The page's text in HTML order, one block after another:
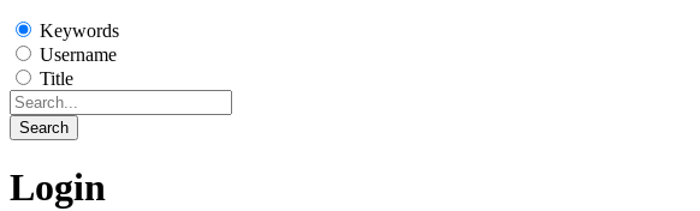
Keywords
Username
Title
Search
Login